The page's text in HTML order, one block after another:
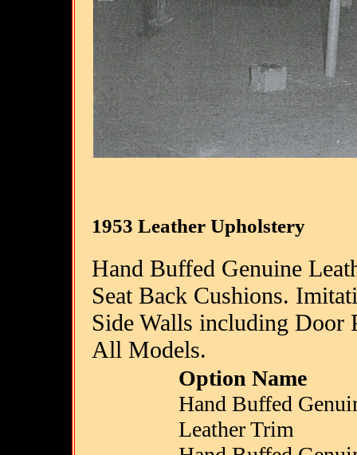
1953 Leather Upholstery
Hand Buffed Genuine
Seat Back Cushions.
Side Walls including Door
All Models.
Option Name
Hand Buffed
Leather Trim